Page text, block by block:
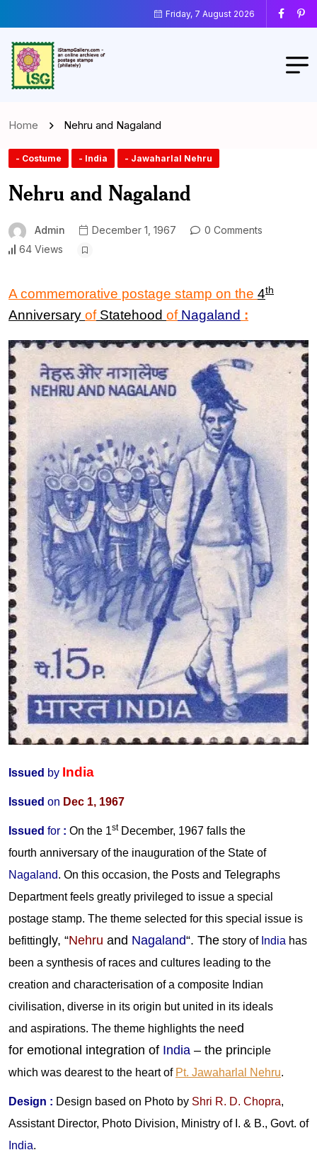
Friday, 7 August 2026
Home Nehru and Nagaland
- Costume - India - Jawaharlal Nehru
Nehru and Nagaland
Admin December 1, 1967
0 Comments
64 Views
A commemorative postage stamp on the 4th
Anniversary ofStatehood ofNagaland :
Issued by India
Issued on Dec 1, 1967
Issued for : On the 1stDecember, 1967 falls the
fourth anniversary of the inauguration of the State of
Nagaland. On this occasion, the Posts and Telegraphs
Department feels greatly privileged to issue a special
postage stamp. The theme selected for this special issue is
befittingly, “Nehru and Nagaland“. The story of India has
been a synthesis of races and cultures leading to the
creation and characterisation of a composite Indian
civilisation, diverse in its origin but united in its ideals
and aspirations. The theme highlights the need
for emotional integration of India – the principle
which was dearest to the heart of Pt. Jawaharlal Nehru.
Design : Design based on Photo by Shri R. D. Chopra,
Assistant Director, Photo Division, Ministry of I. & B., Govt. of
India.